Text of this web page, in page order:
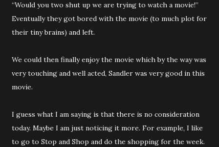
“Would you two shut up we are trying to watch a movie!”
Eventually they got bored with the movie (to much plot for
their tiny brains) and left.
We could then finally enjoy the movie which by the way was
very touching and well acted, Sandler was very good in this
movie.
I guess what I am saying is that there is no consideration
today. Maybe I am just noticing it more. For example, I like
to go to Stop and Shop and do the shopping for the week.